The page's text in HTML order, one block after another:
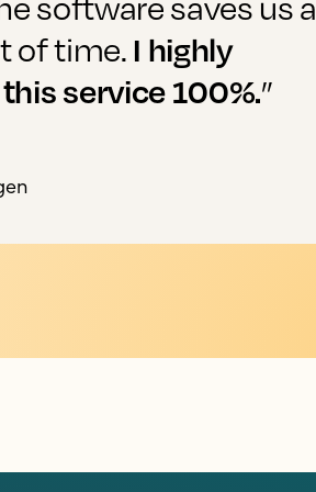
software saves us a
of time. I highly
service 100%.”